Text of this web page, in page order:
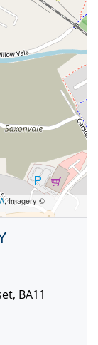
, Imagery ©
BA11